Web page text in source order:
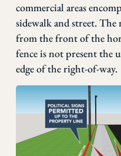
commercial areas
sidewalk and street.
from the front of the
fence is not present the
edge of the right-of-way.